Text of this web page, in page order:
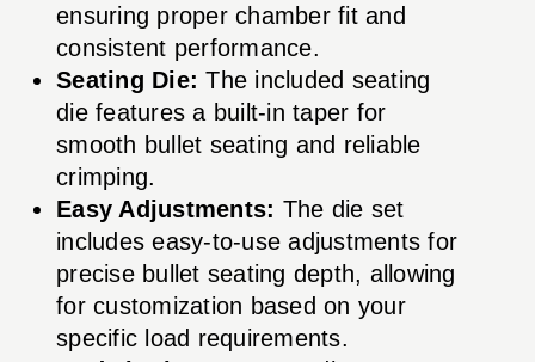
ensuring proper chamber fit and
consistent performance.
Seating Die: The included seating
die features a built-in taper for
smooth bullet seating and reliable
crimping.
Easy Adjustments: The die set
includes easy-to-use adjustments for
precise bullet seating depth, allowing
for customization based on your
specific load requirements.